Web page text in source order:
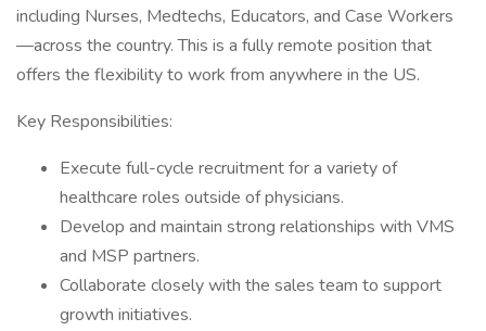
including Nurses, Medtechs, Educators, and Case Workers
—across the country. This is a fully remote position that
offers the flexibility to work from anywhere in the US.
Key Responsibilities:
Execute full-cycle recruitment for a variety of
healthcare roles outside of physicians.
Develop and maintain strong relationships with VMS
and MSP partners.
Collaborate closely with the sales team to support
growth initiatives.